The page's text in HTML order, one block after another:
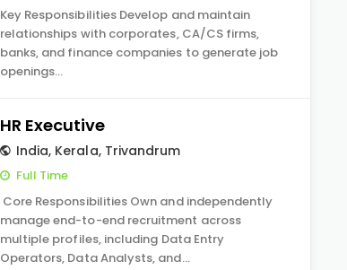
Key Responsibilities Develop and maintain
relationships with corporates, CA/CS firms,
banks, and finance companies to generate job
openings…
HR Executive
India, Kerala, Trivandrum
Full Time
Core Responsibilities Own and independently
manage end-to-end recruitment across
multiple profiles, including Data Entry
Operators, Data Analysts, and…